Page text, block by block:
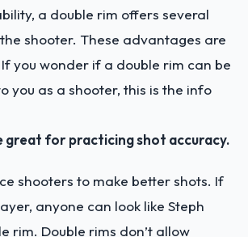
a double rim offers several
shooter. These advantages are
you wonder if a double rim can be
you as a shooter, this is the info
great for practicing shot accuracy.
shooters to make better shots. If
anyone can look like Steph
rim. Double rims don’t allow